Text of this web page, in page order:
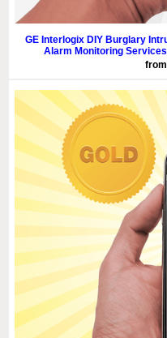
GE Interlogix DIY Burglary
Alarm Monitoring
from